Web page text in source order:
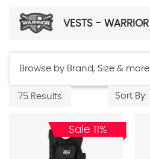
VESTS - WARRIOR
Browse by Brand, Size & more
75 Results Sort By:
Sale 11%